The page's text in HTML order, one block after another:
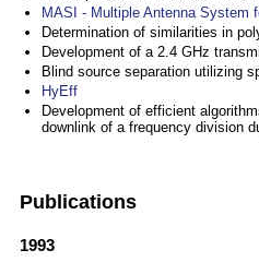
MASI - Multiple Antenna System
Determination of similarities in
Development of a 2.4 GHz
Blind source separation utilizing
HyEff
Development of efficient
downlink of a frequency division
Publications
1993